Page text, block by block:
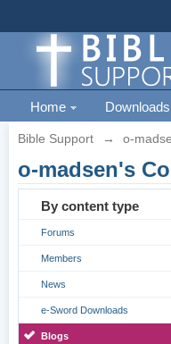
Home Downloads
Bible Support → o-
o-madsen's
By content type
Forums
Members
News
e-Sword Downloads
Blogs